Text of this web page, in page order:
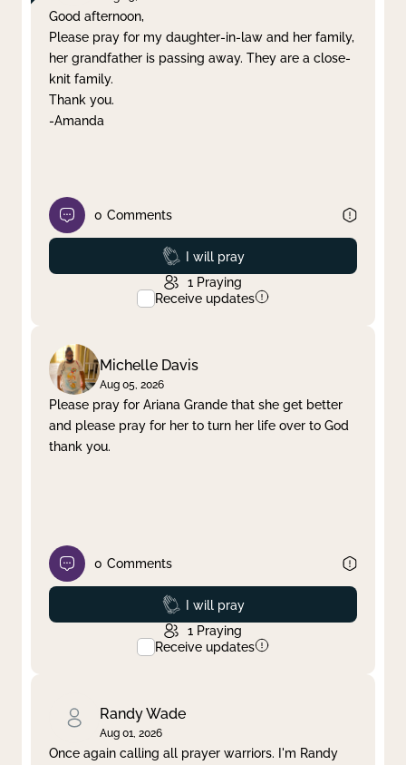
Good afternoon,
Please pray for my daughter-in-law and her family,
her grandfather is passing away. They are a close-
knit family.
Thank you.
-Amanda
0 Comments
Prayed
I will pray
1 Praying
Receive updates
Michelle Davis
Aug 05, 2026
Please pray for Ariana Grande that she get better
and please pray for her to turn her life over to God
thank you.
0 Comments
Prayed
I will pray
1 Praying
Receive updates
Randy Wade
Aug 01, 2026
Once again calling all prayer warriors. I'm Randy